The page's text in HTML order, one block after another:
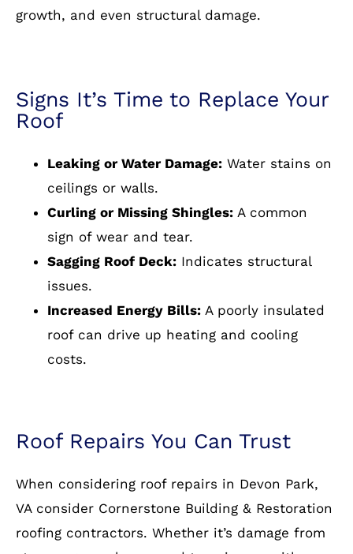
growth, and even structural damage.
Signs It’s Time to Replace Your
Roof
Leaking or Water Damage:Water stains on
ceilings or walls.
Curling or Missing Shingles:A common
sign of wear and tear.
Sagging Roof Deck:Indicates structural
issues.
Increased Energy Bills:A poorly insulated
roof can drive up heating and cooling
costs.
Roof Repairs You Can Trust
When considering roof repairs in Devon Park,
VA consider Cornerstone Building & Restoration
roofing contractors. Whether it’s damage from